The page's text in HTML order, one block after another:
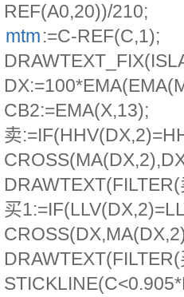
REF(A0,20))/210;
mtm:=C-REF(C,1);
CB2:=EMA(X,13);
卖
买